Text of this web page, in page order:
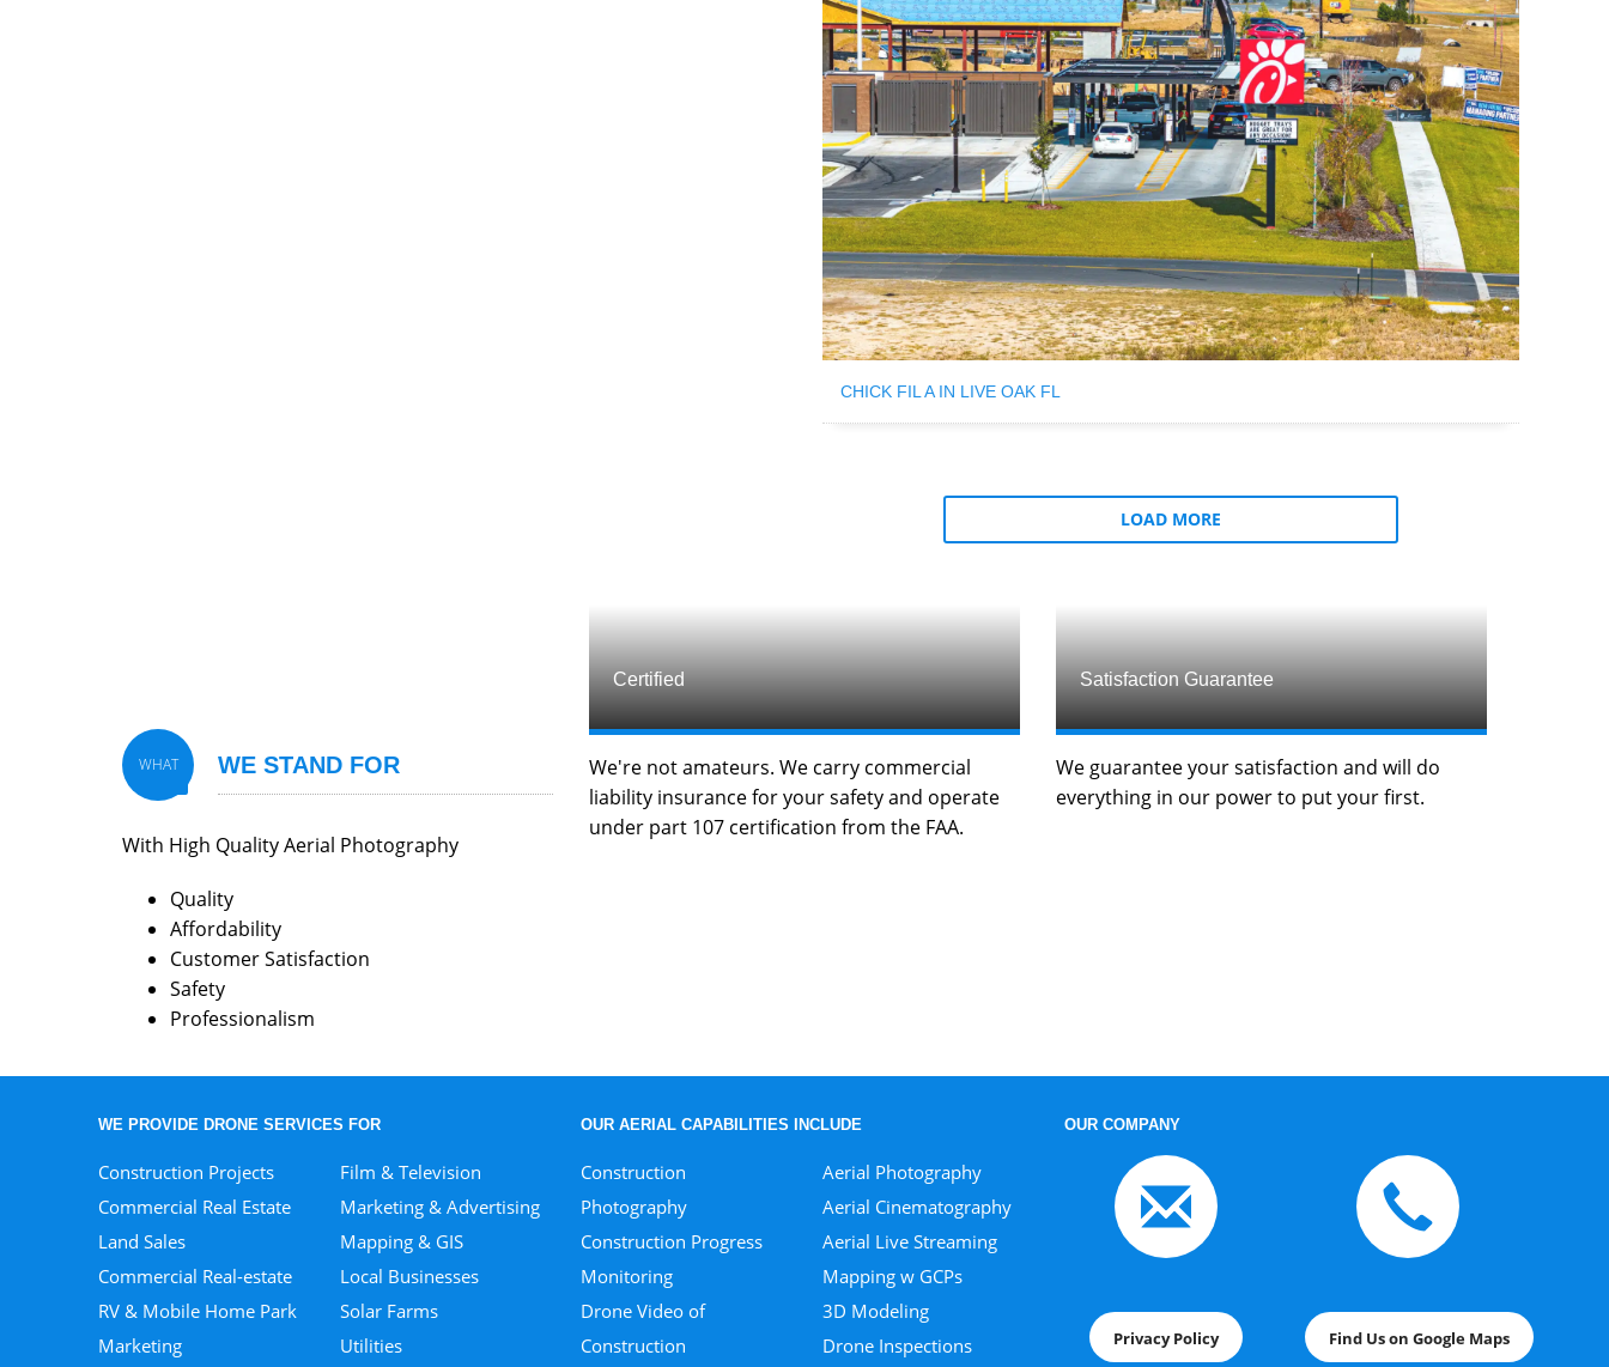
CHICK FIL A IN LIVE OAK FL
LOAD MORE
WHAT WE STAND FOR
With High Quality Aerial Photography
Quality
Affordability
Customer Satisfaction
Safety
Professionalism
Certified
We're not amateurs. We carry commercial
liability insurance for your safety and operate
under part 107 certification from the FAA.
Satisfaction Guarantee
We guarantee your satisfaction and will do
everything in our power to put your first.
WE PROVIDE DRONE SERVICES FOR OUR AERIAL CAPABILITIES INCLUDE OUR COMPANY
Construction Projects
Commercial Real Estate
Land Sales
Commercial Real-estate
RV & Mobile Home Park
Marketing
Film & Television
Marketing & Advertising
Mapping & GIS
Local Businesses
Solar Farms
Utilities
Construction
Photography
Construction Progress
Monitoring
Drone Video of
Construction
Aerial Photography
Aerial Cinematography
Aerial Live Streaming
Mapping w GCPs
3D Modeling
Drone Inspections
Privacy Policy Find Us on Google Maps